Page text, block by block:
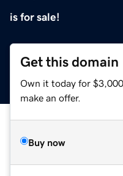
is for sale!
Get this domain
Own it today for
make an offer.
Buy now